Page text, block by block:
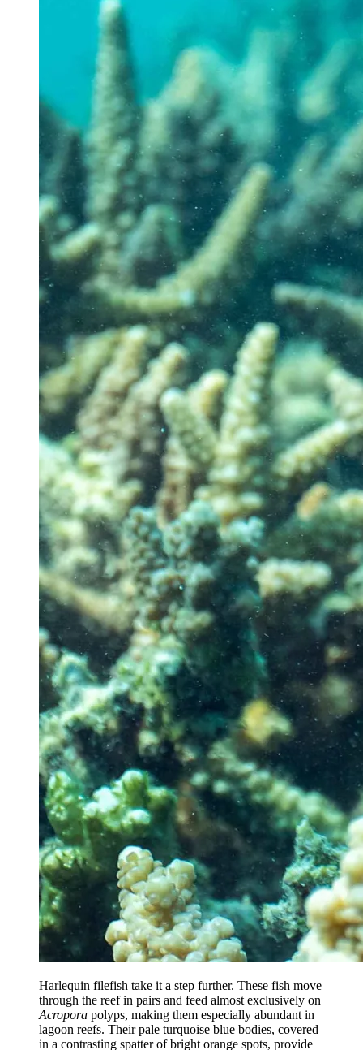
Harlequin filefish take it a step further. These fish move
through the reef in pairs and feed almost exclusively on
Acropora polyps, making them especially abundant in
lagoon reefs. Their pale turquoise blue bodies, covered
in a contrasting spatter of bright orange spots, provide